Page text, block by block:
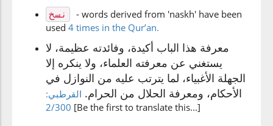
(2:106:9)
(2:106:10)
نسخ
- words derived from 'naskh' have been
used 4 times in the Qur’an.
معرفة هذا الباب أكيدة، وفائدته عظيمة، لا
يستغني عن معرفته العلماء، ولا ينكره إلا
الجهلة الأغبياء، لما يترتب عليه من النوازل في
الأحكام، ومعرفة الحلال من الحرام. القرطبي:
2/300 [Be the first to translate this...]